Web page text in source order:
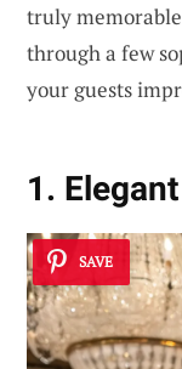
truly
through a few
your guests
1.
SAVE